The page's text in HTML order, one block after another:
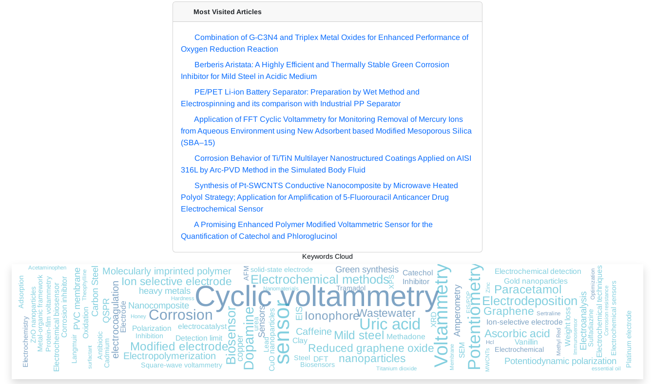
Most Visited Articles
Combination of G-C3N4 and Triplex Metal Oxides for Enhanced Performance of
Oxygen Reduction Reaction
Berberis Aristata: A Highly Efficient and Thermally Stable Green Corrosion
Inhibitor for Mild Steel in Acidic Medium
PE/PET Li-ion Battery Separator: Preparation by Wet Method and
Electrospinning and its comparison with Industrial PP Separator
Application of FFT Cyclic Voltammetry for Monitoring Removal of Mercury Ions
from Aqueous Environment using New Adsorbent based Modified Mesoporous Silica
(SBA–15)
Corrosion Behavior of Ti/TiN Multilayer Nanostructured Coatings Applied on AISI
316L by Arc-PVD Method in the Simulated Body Fluid
Synthesis of Pt-SWCNTS Conductive Nanocomposite by Microwave Heated
Polyol Strategy; Application for Amplification of 5-Fluorouracil Anticancer Drug
Electrochemical Sensor
A Promising Enhanced Polymer Modified Voltammetric Sensor for the
Quantification of Catechol and Phloroglucinol
Keywords Cloud
Cyclic voltammetry
sensor VoltammetryPotentiometry
Uric acid
Corrosion Dopamine
Biosensor
Electrochemical methods
Electrodeposition
Ionophore
Modified electrode
Mild steel
Paracetamol
Ion selective electrode
Wastewater
Reduced graphene oxide
Ascorbic acid
Graphene
nanoparticles
electrocoagulation Electropolymerization
Caffeine
Molecularly imprinted polymer
Nanocomposite Amperometry Electroanalysis
Potentiodynamic polarization
heavy metals
QSPR Sensors
Carbon Steel EIS
PVC membrane
copper
Green synthesis
Detection limit Electrochemical techniques
XRD
CuO nanoparticles Ion-selective electrode
Electrochemical biosensor Clay
Methadone
electrocatalyst
Inhibitor
Vanillin
Oxidation
Gold nanoparticles
DFT
Catechol
Weight loss
Electrochemical detection
Corrosion inhibitor Polarization
Electrode
SEM
Metal-organic framework
Biosensors
Square-wave voltammetry
Tramadol
Platinum electrode
Protein-film voltammetry
ZnO nanoparticles Sulfadiazine
Electrochemical
Lead
urea
Cadmium
solid-state electrode
Electrochemistry Electrochemical sensors
Inhibition
Steel
XPS
AFM
Antibiotic
Langmuir
Adsorption
Acetaminophen
Methyl Red
Titanium dioxide
Nanomaterials
essential oil
surfactant
Sertraline Corrosion resistance
Theophylline
MWCNTs
Honey
Hcl
EIS/PDP
Membrane
Zinc
Hardness Optimization
Immunosensor